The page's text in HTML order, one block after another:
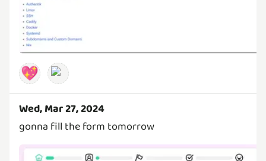
💖
Wed, Mar 27, 2024
gonna fill the form tomorrow